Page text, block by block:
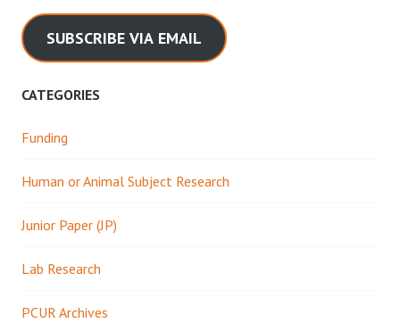
SUBSCRIBE VIA EMAIL
CATEGORIES
Funding
Human or Animal Subject Research
Junior Paper (JP)
Lab Research
PCUR Archives